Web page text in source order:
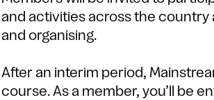
and activities across the country
and organising.
After an interim period,
course. As a member, you’ll be